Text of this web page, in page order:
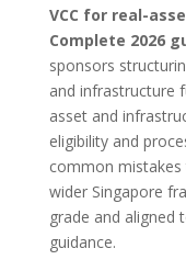
VCC for real-
Complete 2026
sponsors
and infrastructure
asset and
eligibility and
common
wider Singapore
grade and
guidance.